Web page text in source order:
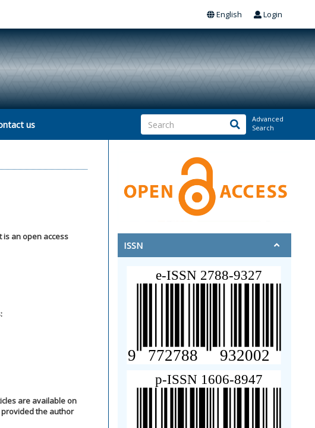
Login
English
us
Advanced
Search
is an open access
are available on
the author
ISSN